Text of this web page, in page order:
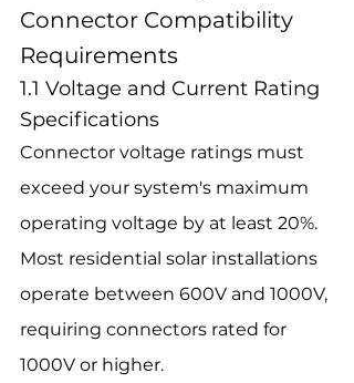
Connector Compatibility
Requirements
1.1 Voltage and Current Rating
Specifications
Connector voltage ratings must
exceed your system's maximum
operating voltage by at least 20%.
Most residential solar installations
operate between 600V and 1000V,
requiring connectors rated for
1000V or higher.